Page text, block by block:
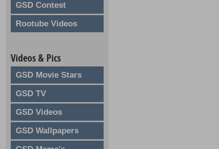
GSD Contest
Rootube Videos
Videos & Pics
GSD Movie Stars
GSD TV
GSD Videos
GSD Wallpapers